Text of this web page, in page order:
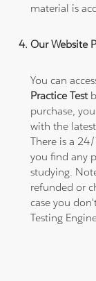
material is
Our Website
You can
Practice Test
purchase,
with the
There is a
you find any
studying.
refunded or
case you
Testing